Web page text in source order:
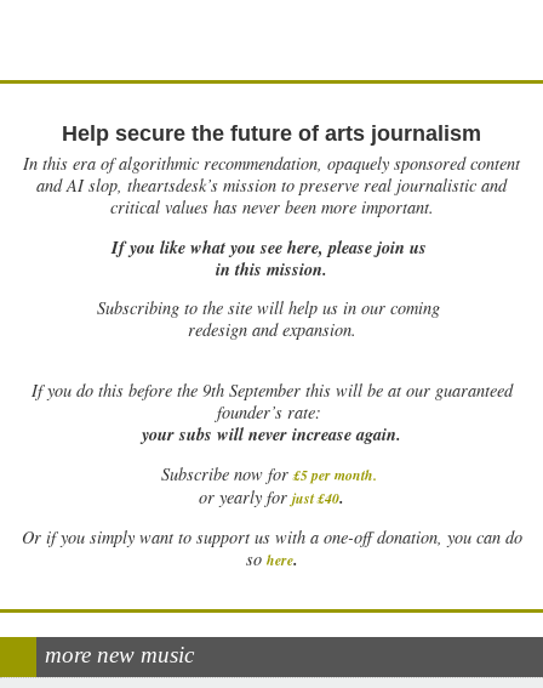
Help secure the future of arts journalism
In this era of algorithmic recommendation, opaquely sponsored content
and AI slop, theartsdesk’s mission to preserve real journalistic and
critical values has never been more important.
If you like what you see here, please join us
in this mission.
Subscribing to the site will help us in our coming
redesign and expansion.
Ifyou do this before the 9th September this will be at our guaranteed
founder’s rate:
your subs will never increase again.
Subscribe now for £5 per month.
or yearly for just £40.
Or if you simply want to support us with a one-off donation, you can do
so here.
more new music